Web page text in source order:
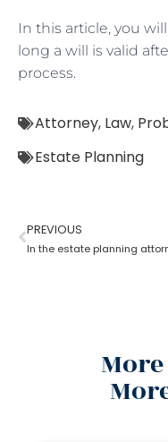
In this article, you
long a will is valid
process.
Attorney, Law,
Estate Planning
PREVIOUS